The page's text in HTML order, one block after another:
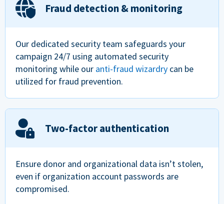
Fraud detection & monitoring
Our dedicated security team safeguards your
campaign 24/7 using automated security
monitoring while our anti-fraud wizardry can be
utilized for fraud prevention.
Two-factor authentication
Ensure donor and organizational data isn’t stolen,
even if organization account passwords are
compromised.